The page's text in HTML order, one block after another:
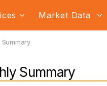
Market Data
Summary
Summary